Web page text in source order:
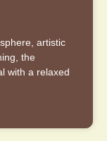
artistic
the
with a relaxed